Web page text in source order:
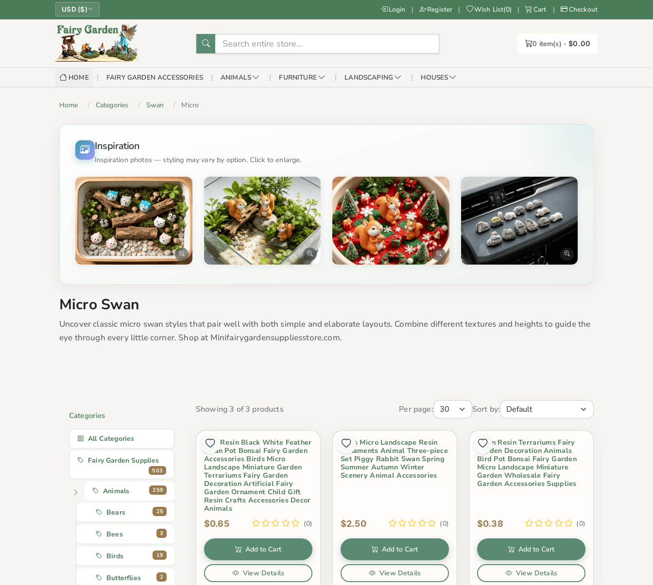
USD ($) Login | Register | Wish List(0) | Cart | Checkout
0 item(s) -$0.00
HOME FAIRY GARDEN ACCESSORIES ANIMALS FURNITURE LANDSCAPING HOUSES
Home Categories Swan Micro
Inspiration
Inspiration photos — styling may vary by option. Click to enlarge.
Micro Swan
Uncover classic micro swan styles that pair well with both simple and elaborate layouts. Combine different textures and heights to guide the
eye through every little corner. Shop at Minifairygardensuppliesstore.com.
Categories
All Categories
Fairy Garden Supplies
503
Animals 259
Bears 25
Bees 3
Birds 19
Butterflies 2
Showing 3 of 3 products Per page: Sort by:
Mini Resin Black White Feather
Swan Pot Bonsai Fairy Garden
Accessories Birds Micro
Landscape Miniature Garden
Terrariums Fairy Garden
Decoration Artificial Fairy
Garden Ornament Child Gift
Resin Crafts Accessories Decor
Animals
$0.65 (0)
Add to Cart
View Details
Moss Micro Landscape Resin
Ornaments Animal Three-piece
Set Piggy Rabbit Swan Spring
Summer Autumn Winter
Scenery Animal Accessories
$2.50 (0)
Add to Cart
View Details
Swan Resin Terrariums Fairy
Garden Decoration Animals
Bird Pot Bonsai Fairy Garden
Micro Landscape Miniature
Garden Wholesale Fairy
Garden Accessories Supplies
$0.38 (0)
Add to Cart
View Details